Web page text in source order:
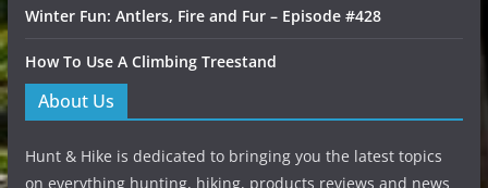
Winter Fun: Antlers, Fire and Fur – Episode #428
How To Use A Climbing Treestand
About Us
Hunt & Hike is dedicated to bringing you the latest topics
on everything hunting, hiking, products reviews and news